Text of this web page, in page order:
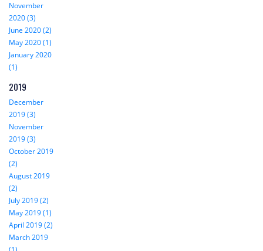
November
2020 (3)
June 2020 (2)
May 2020 (1)
January 2020
(1)
2019
December
2019 (3)
November
2019 (3)
October 2019
(2)
August 2019
(2)
July 2019 (2)
May 2019 (1)
April 2019 (2)
March 2019